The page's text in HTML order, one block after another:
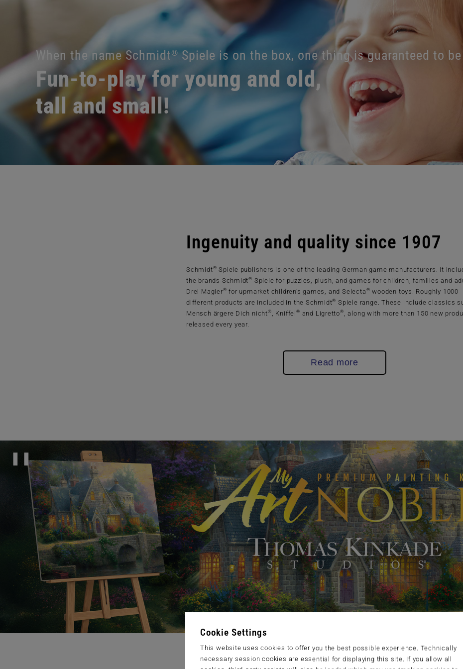
Cookie Settings
This website uses cookies to offer you the best possible experience. Technically
necessary session cookies are essential for displaying this site. If you allow all
When the name Schmidt®Spiele is on the box, one thing is guaranteed to
Fun-to-play for young and old,
tall and small!
Ingenuity and quality since 1907
Schmidt® Spiele publishers is one of the leading German game manufacturers. It
the brands Schmidt® Spiele for puzzles, plush, and games for children, families and
Drei Magier® for upmarket children’s games, and Selecta ® wooden toys. Roughly 1000
different products are included in the Schmidt® Spiele range. These include classics
Mensch ärgere Dich nicht® , Kniffel ® and Ligretto®
, along with more than 150 new
released every year.
Read more
❚❚